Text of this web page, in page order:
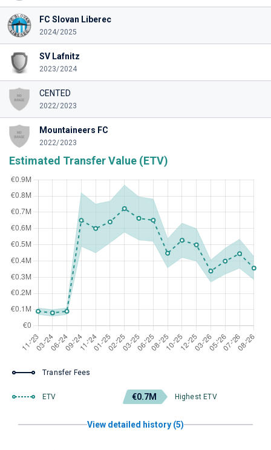
FC Slovan Liberec
2024/2025
SV Lafnitz
2023/2024
CENTED
2022/2023
Mountaineers FC
2022/2023
Estimated Transfer Value (ETV)
Transfer Fees
ETV €0.7M Highest ETV
View detailed history (5)